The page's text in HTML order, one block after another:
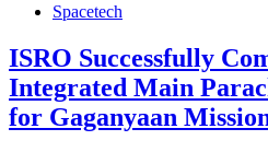
Spacetech
ISRO Successfully
Integrated Main
for Gaganyaan